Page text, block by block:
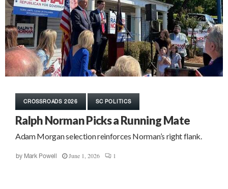
CROSSROADS 2026 SC POLITICS
Ralph Norman Picks a Running Mate
Adam Morgan selection reinforces Norman’s right flank.
by Mark Powell June 1, 2026 1